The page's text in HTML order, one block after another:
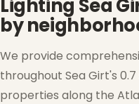
Lighting Sea
by
We provide
throughout Sea Girt's
properties along the